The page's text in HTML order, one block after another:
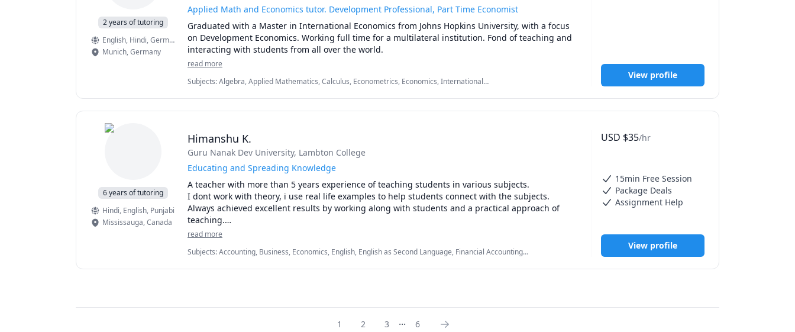
• ‘Determinants of Dividend Payout- a study on publicly listed Banks’,  in  International Journals of
Arts and Sciences Academic Conference, held at the Harvard Campus in Boston, USA in May,
2015.
• ‘Effectiveness of Signaling Theory - testing the relationship between current dividend and
future profits,’ in International Institute of Social and Economic Sciences (IISES) 9th Academic
Conference, held in Istanbul, Turkey, April 2014
• Arsalan.T,Amama.U,Iqbal.M,Maheshwari.M. Impact of  Risk & Macro Economic Variables on
• Iqbal. M. April 2004. Effect of Prudential Regulations for banks issued by the Central Bank on
Long term Financing
• Authored a detailed report on Cement Industry - potential in smaller cement stocks
• Detailed report featuring potential in the tractor industry. The report presented the case of
1990s  floods and the revival of agri-industry, thereafter.
• Detailed report on FMCG Industry and investment potential in Unilever Limited
2 years of tutoring
English, Hindi, German
Munich,Germany
Applied Math and Economics tutor. Development Professional, Part Time Economist
Graduated with a Master in International Economics from Johns Hopkins University, with a focus
on Development Economics. Working full time for a multilateral institution. Fond of teaching and
read more
Subjects:Algebra, Applied Mathematics, Calculus, Econometrics, Economics, International
Algebra, Macroeconomics, Math, Microeconomics
View profile
6 years of tutoring
Hindi, English, Punjabi
Mississauga,Canada
Himanshu K.
Guru Nanak Dev University, Lambton College
Educating and Spreading Knowledge
A teacher with more than 5 years experience of teaching students in various subjects.
I dont work with theory, i use real life examples to help students connect with the subjects.
Always achieved excellent results by working along with students and a practical approach of
teaching.
Teaching is a two way process, i work with my student to get their desired grades.
read more
Subjects:Accounting, Business, Economics, English, English as Second Language, Financial Accounting,
Managerial accounting, Microeconomics
USD $35/hr
15min Free Session
Package Deals
Assignment Help
View profile
1 2 3 ... 6